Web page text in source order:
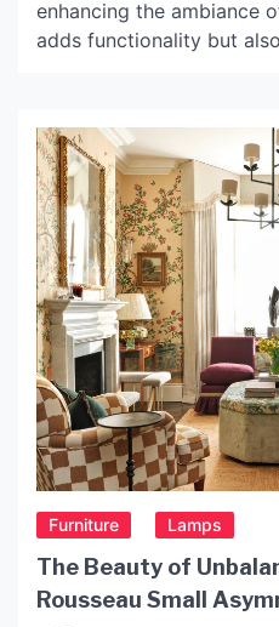
enhancing the ambiance
adds functionality but
lighting fixtures, black
emerged as a popular
Furniture Lamps
The Beauty of
Rousseau Small